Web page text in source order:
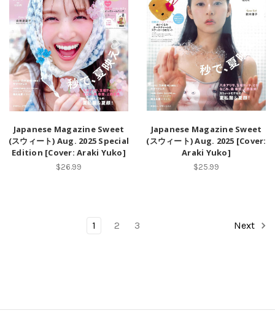
Japanese Magazine Sweet
(スウィート) Aug. 2025 Special
Edition [Cover: Araki Yuko]
$26.99
Japanese Magazine Sweet
(スウィート) Aug. 2025 [Cover:
Araki Yuko]
$25.99
1 2 3 Next